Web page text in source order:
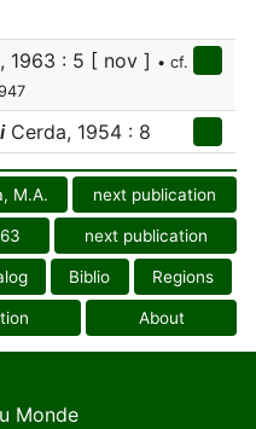
1963 : 5 [ nov ] • cf.
Cerda, 1954 : 8
M.A. next publication
next publication
Biblio Regions
About
Monde